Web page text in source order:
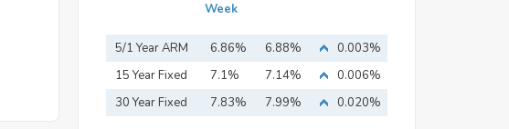
Week
5/1 Year ARM 6.86% 6.88%
0.003%
15 Year Fixed
Mortgage
7.1% 7.14%
0.006%
30 Year Fixed
7.83% 7.99% 0.020%